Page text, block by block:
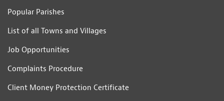
Popular Parishes
List of all Towns and Villages
Job Opportunities
Complaints Procedure
Client Money Protection Certificate